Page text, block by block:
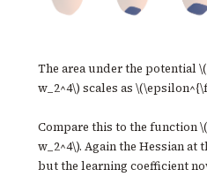
The area under the potential
w_2^4\) scales as
Compare this to the function
w_2^4\). Again the Hessian at
but the learning coefficient